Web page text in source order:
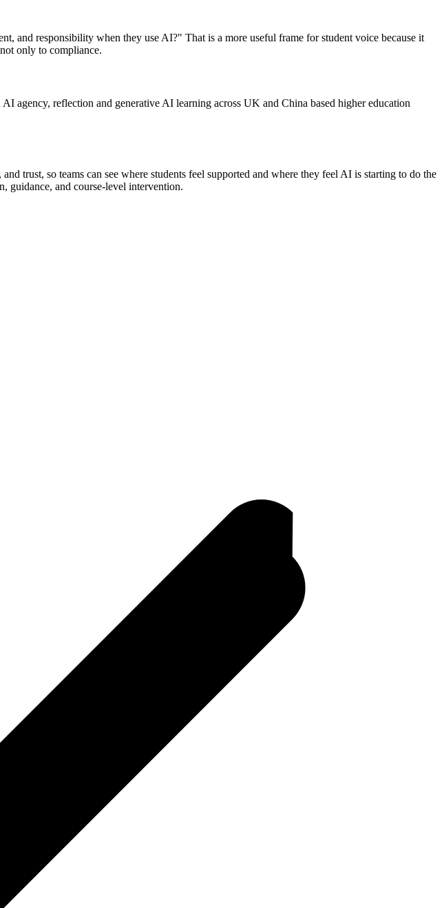
and responsibility when they use AI?" That is a more useful frame for student voice because it
only to compliance.
agency, reflection and generative AI learning across UK and China based higher education
trust, so teams can see where students feel supported and where they feel AI is starting to do the
guidance, and course-level intervention.